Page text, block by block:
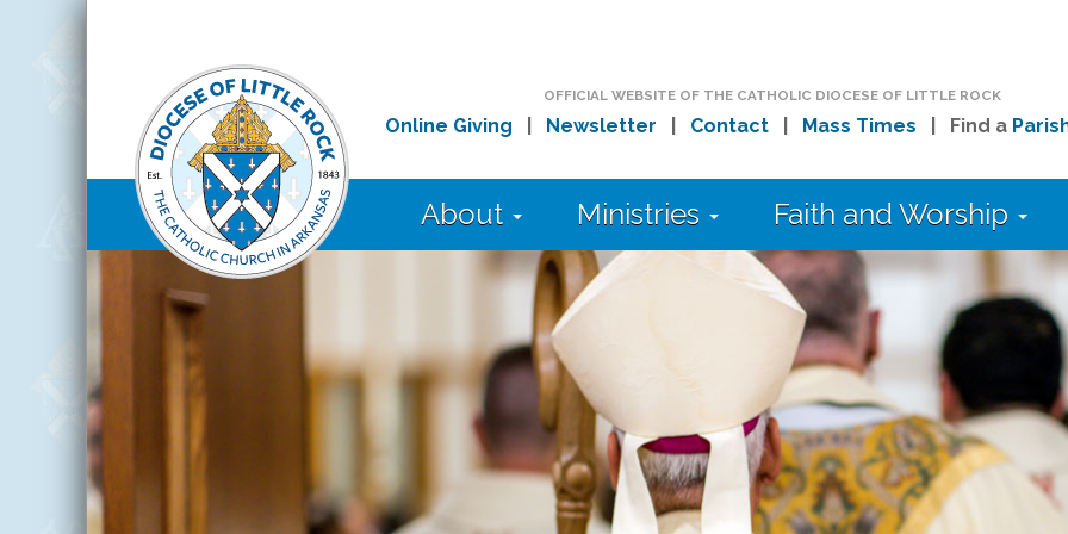
OFFICIAL WEBSITE OF THE CATHOLIC DIOCESE OF LITTLE ROCK
Online Giving Newsletter Contact| Mass Times | Find a
About Ministries Faith and Worship